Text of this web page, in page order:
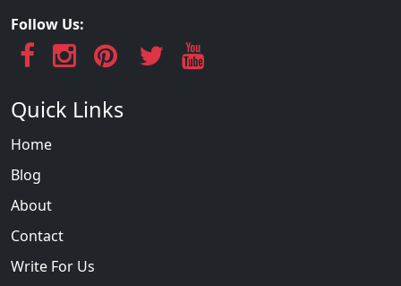
Follow Us:
Quick Links
Home
Blog
About
Contact
Write For Us